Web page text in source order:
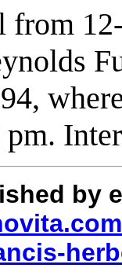
from
pm.
by